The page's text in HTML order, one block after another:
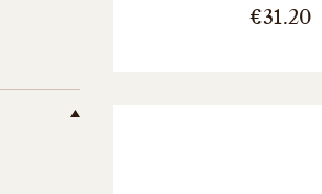
€31.20